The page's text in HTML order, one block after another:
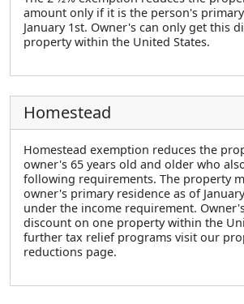
amount only if it is the person's
January 1st. Owner's can only get this
property within the United States.
Homestead
Homestead exemption reduces the
owner's 65 years old and older who
following requirements. The property
owner's primary residence as of
under the income requirement.
discount on one property within the
further tax relief programs visit our
reductions page.